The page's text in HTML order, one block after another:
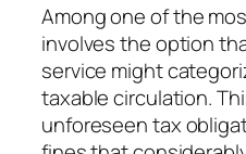
Among one of the
involves the option
service might
taxable circulation.
unforeseen tax